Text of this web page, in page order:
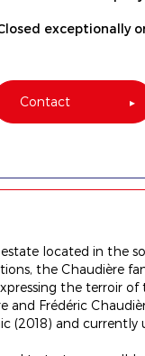
exceptionally
Contact
estate located in the
the Chaudière
the terroir
and Frédéric
(2018) and